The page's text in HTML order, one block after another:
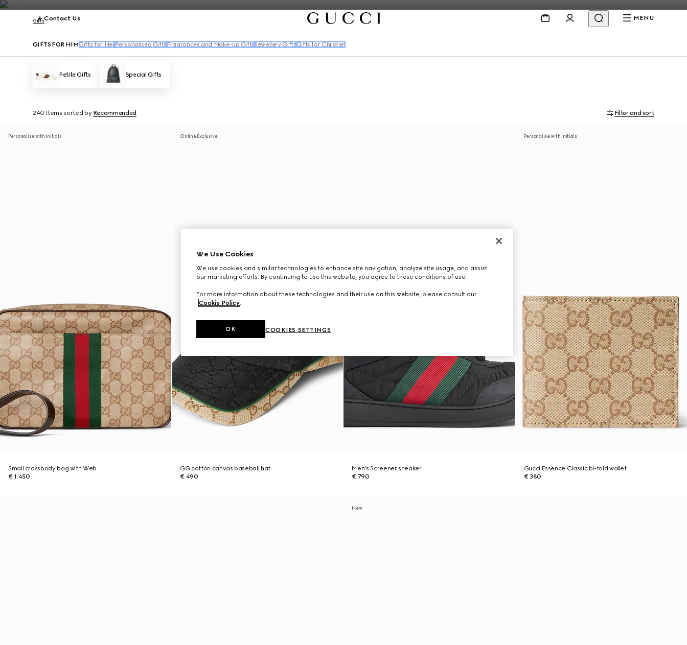
Contact Us MENU
Gifts
GIFTS FOR HIM Gifts for Her Personalised Gifts Fragrances and Make-up Gifts Jewellery Gifts Gifts for Children
Petite Gifts Special Gifts
240 Items sorted by Recommended Filter and sort
Personalise with initials
Small crossbody bag with Web
€ 1.450
Online Exclusive
GG cotton canvas baseball hat
€ 490
Men's Screener sneaker
€ 790
Personalise with initials
Gucci Essence Classic bi-fold wallet
€ 380
New
We Use Cookies
We use cookies and similar technologies to enhance site navigation, analyze site usage, and assist
our marketing efforts. By continuing to use this website, you agree to these conditions of use.
For more information about these technologies and their use on this website, please consult our
Cookie Policy.
COOKIES SETTINGS
OK